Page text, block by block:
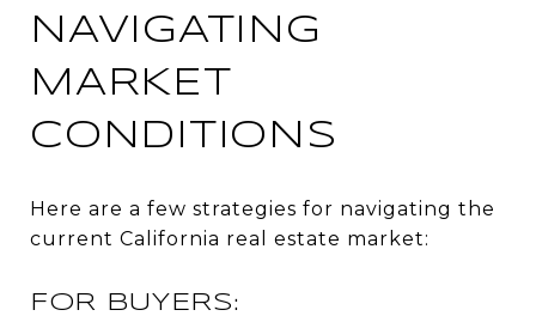
NAVIGATING
MARKET
CONDITIONS
Here are a few strategies for navigating the
current California real estate market:
FOR BUYERS: